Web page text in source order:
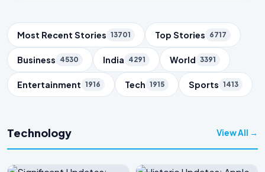
Trending Topics
Most Recent Stories 13701 Top Stories 6717
Business 4530 India 4291 World 3391
Entertainment 1916 Tech 1915 Sports 1413
Technology View All →